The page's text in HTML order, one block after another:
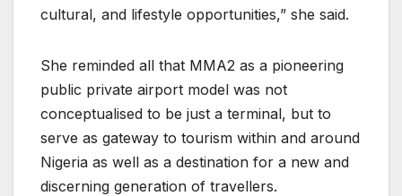
cultural, and lifestyle opportunities,” she said.
She reminded all that MMA2 as a pioneering
public private airport model was not
conceptualised to be just a terminal, but to
serve as gateway to tourism within and around
Nigeria as well as a destination for a new and
discerning generation of travellers.